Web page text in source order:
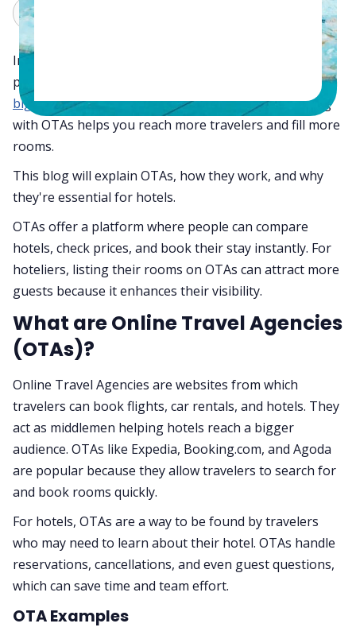
In 2024, online travel agencies are still an important
part of how hotels get bookings. Whether managing a
big hotel chainor a small boutique property, working
with OTAs helps you reach more travelers and fill more
rooms.
This blog will explain OTAs, how they work, and why
they're essential for hotels.
OTAs offer a platform where people can compare
hotels, check prices, and book their stay instantly. For
hoteliers, listing their rooms on OTAs can attract more
guests because it enhances their visibility.
What are Online Travel Agencies
(OTAs)?
Online Travel Agencies are websites from which
travelers can book flights, car rentals, and hotels. They
act as middlemen helping hotels reach a bigger
audience. OTAs like Expedia, Booking.com, and Agoda
are popular because they allow travelers to search for
and book rooms quickly.
For hotels, OTAs are a way to be found by travelers
who may need to learn about their hotel. OTAs handle
reservations, cancellations, and even guest questions,
which can save time and team effort.
OTA Examples